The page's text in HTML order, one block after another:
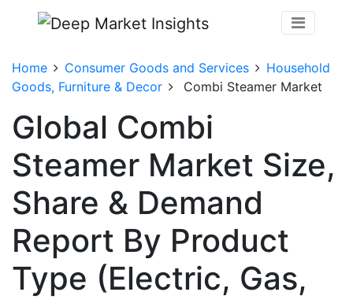
Home Consumer Goods and Services
Household
Goods, Furniture & Decor
Combi Steamer Market
Global Combi
Steamer Market Size,
Share & Demand
Report By Product
Type (Electric, Gas,